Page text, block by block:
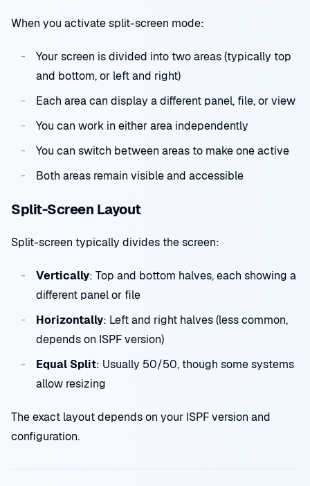
When you activate split-screen mode:
Your screen is divided into two areas (typically top
and bottom, or left and right)
Each area can display a different panel, file, or view
You can work in either area independently
You can switch between areas to make one active
Both areas remain visible and accessible
Split-Screen Layout
Split-screen typically divides the screen:
Vertically: Top and bottom halves, each showing a
different panel or file
Horizontally: Left and right halves (less common,
depends on ISPF version)
Equal Split: Usually 50/50, though some systems
allow resizing
The exact layout depends on your ISPF version and
configuration.